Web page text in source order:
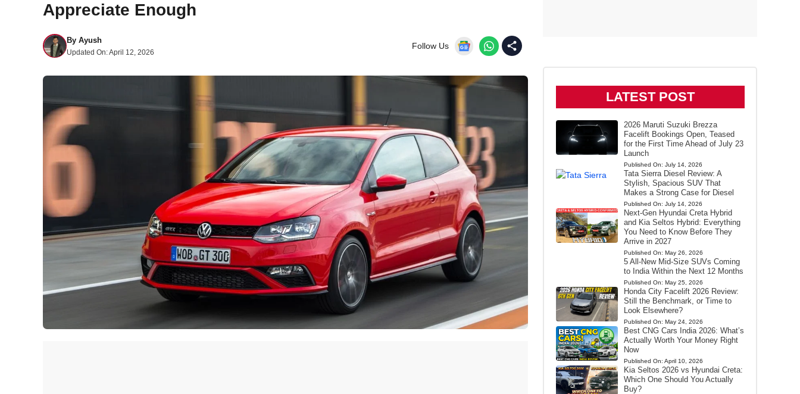
Appreciate Enough
By Ayush
Updated On:April 12, 2026
Follow Us
LATEST POST
2026 Maruti Suzuki Brezza
Facelift Bookings Open, Teased
for the First Time Ahead of July 23
Launch
Published On: July 14, 2026
Tata Sierra Diesel Review: A
Stylish, Spacious SUV That
Makes a Strong Case for Diesel
Published On: July 14, 2026
Next-Gen Hyundai Creta Hybrid
and Kia Seltos Hybrid: Everything
You Need to Know Before They
Arrive in 2027
Published On: May 26, 2026
5 All-New Mid-Size SUVs Coming
to India Within the Next 12 Months
Published On: May 25, 2026
Honda City Facelift 2026 Review:
Still the Benchmark, or Time to
Look Elsewhere?
Published On: May 24, 2026
Best CNG Cars India 2026: What’s
Actually Worth Your Money Right
Now
Published On: April 10, 2026
Kia Seltos 2026 vs Hyundai Creta:
Which One Should You Actually
Buy?